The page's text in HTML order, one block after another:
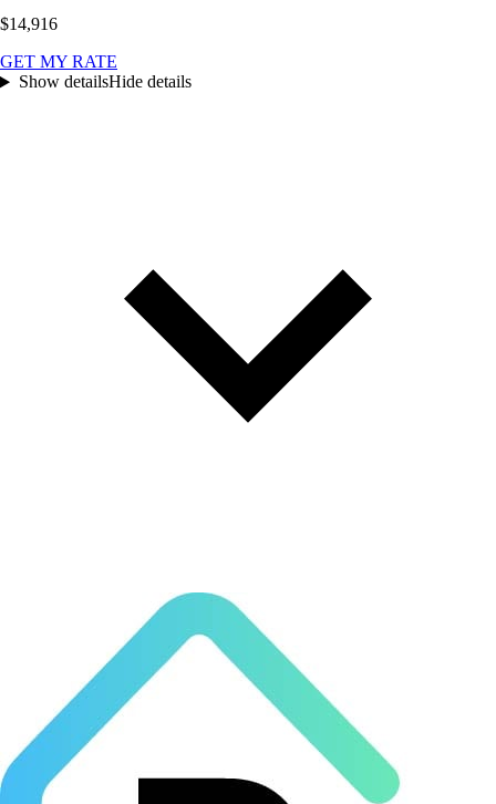
$14,916
GET MY RATE
Show detailsHide details